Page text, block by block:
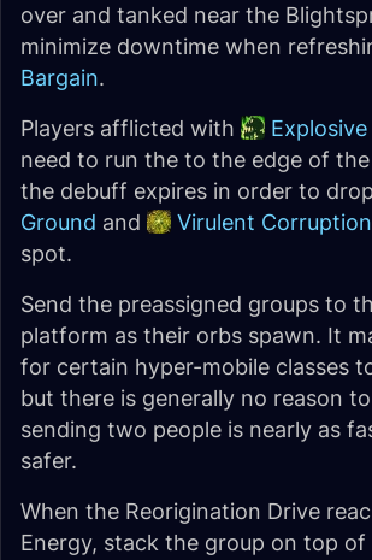
over and tanked near the
minimize downtime when
Bargain.
Players afflicted with
need to run the to the edge of
the debuff expires in order to drop
Ground and Virulent Corruption
spot.
Send the preassigned groups to
platform as their orbs spawn. It
for certain hyper-mobile classes
but there is generally no reason
sending two people is nearly as
safer.
When the Reorigination Drive
Energy, stack the group on top of